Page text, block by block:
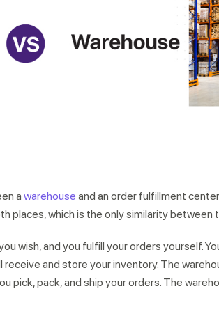
a warehouse and an order fulfillment
places, which is the only similarity between
wish, and you fulfill your orders yourself.
and store your inventory. The
pick, pack, and ship your orders. The